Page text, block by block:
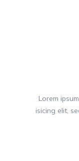
Lorem
isicing elit,